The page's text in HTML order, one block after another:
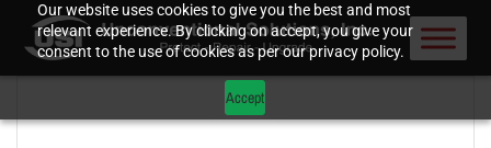
Our website uses cookies to give you the best and most
relevant experience. By clicking on accept, you give your
consent to the use of cookies as per our privacy policy.
Accept